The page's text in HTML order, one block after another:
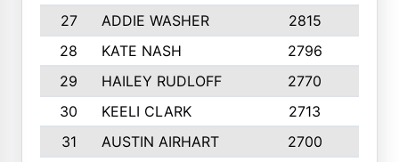
27
ADDIE WASHER 2815
28
KATE NASH 2796
29
HAILEY RUDLOFF 2770
30
KEELI CLARK 2713
31
AUSTIN AIRHART 2700